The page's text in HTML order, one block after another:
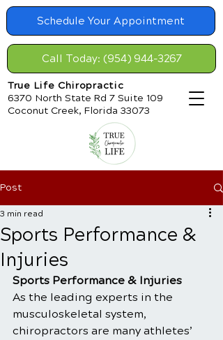
Schedule Your Appointment
Call Today: (954) 944-3267
True Life Chiropractic
6370 North State Rd 7 Suite 109
Coconut Creek, Florida 33073
Post
Sports Performance &
Injuries
3 min read
Sports Performance & Injuries
As the leading experts in the
musculoskeletal system,
chiropractors are many athletes’